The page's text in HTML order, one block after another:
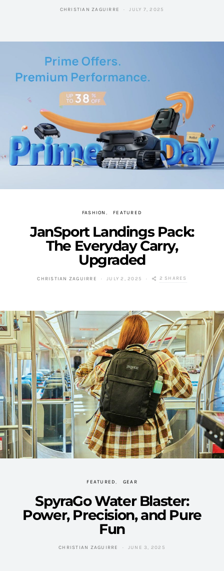
CHRISTIAN ZAGUIRRE JULY 7, 2025
FASHION FEATURED
JanSport Landings Pack:
The Everyday Carry,
Upgraded
CHRISTIAN ZAGUIRRE JULY 2, 2025 2 SHARES
FEATURED GEAR
SpyraGo Water Blaster:
Power, Precision, and Pure
Fun
CHRISTIAN ZAGUIRRE JUNE 3, 2025